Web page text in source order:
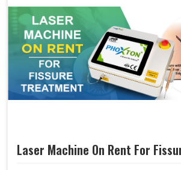
Laser Machine On Rent For